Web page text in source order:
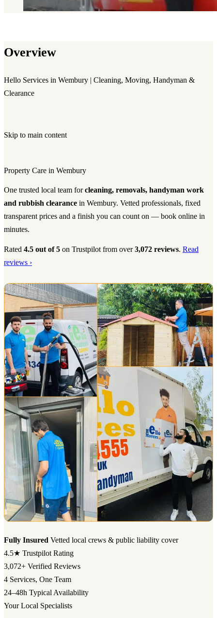
Overview
Hello Services in Wembury | Cleaning, Moving, Handyman &
Clearance
Skip to main content
Property Care in Wembury
One trusted local team forcleaning, removals, handyman work
and rubbish clearance in Wembury. Vetted professionals, fixed
transparent prices and a finish you can count on — book online in
minutes.
Rated 4.5 out of 5 on Trustpilot from over3,072 reviews. Read
reviews ›
Fully Insured Vetted local crews & public liability cover
4.5★ Trustpilot Rating
3,072+ Verified Reviews
4 Services, One Team
24–48h Typical Availability
Your Local Specialists